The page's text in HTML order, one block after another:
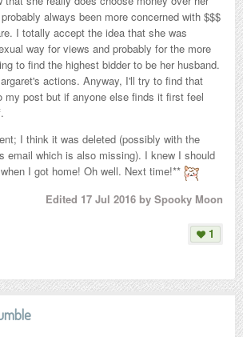
always been more concerned with $$$
I totally accept the idea that she was
way for views and probably for the more
to find the highest bidder to be her husband.
actions. Anyway, I'll try to find that
my post but if anyone else finds it first feel
I think it was deleted (possibly with the
email which is also missing). I knew I should
I got home! Oh well. Next time!**
Edited 17 Jul 2016 by Spooky Moon
1